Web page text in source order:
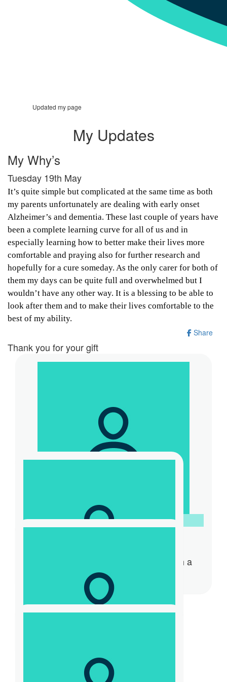
Updated my page
My Updates
My Why’s
Tuesday 19th May
It’s quite simple but complicated at the same time as both
my parents unfortunately are dealing with early onset
Alzheimer’s and dementia. These last couple of years have
been a complete learning curve for all of us and in
especially learning how to better make their lives more
comfortable and praying also for further research and
hopefully for a cure someday. As the only carer for both of
them my days can be quite full and overwhelmed but I
wouldn’t have any other way. It is a blessing to be able to
look after them and to make their lives comfortable to the
best of my ability.
Share
Thank you for your gift
$54.84
You’re doing awesome Claude. Such a
special cause.